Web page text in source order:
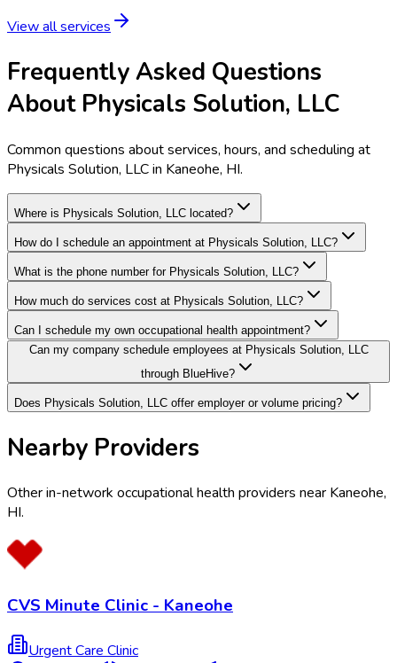
View all services
Frequently Asked Questions
About Physicals Solution, LLC
Common questions about services, hours, and scheduling at
Physicals Solution, LLC in Kaneohe, HI.
Where is Physicals Solution, LLC located?
How do I schedule an appointment at Physicals Solution, LLC?
What is the phone number for Physicals Solution, LLC?
How much do services cost at Physicals Solution, LLC?
Can I schedule my own occupational health appointment?
Can my company schedule employees at Physicals Solution, LLC
through BlueHive?
Does Physicals Solution, LLC offer employer or volume pricing?
Nearby Providers
Other in-network occupational health providers near Kaneohe,
HI.
CVS Minute Clinic - Kaneohe
Urgent Care Clinic